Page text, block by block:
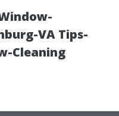
VA Tips-
Cleaning